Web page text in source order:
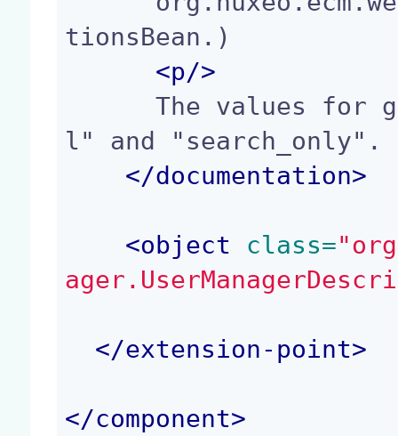
tionsBean.)
<p/>
      The values for groups listingMode are: "al
l" and "search_only".
</documentation>
<object class=
</extension-point>
</component>